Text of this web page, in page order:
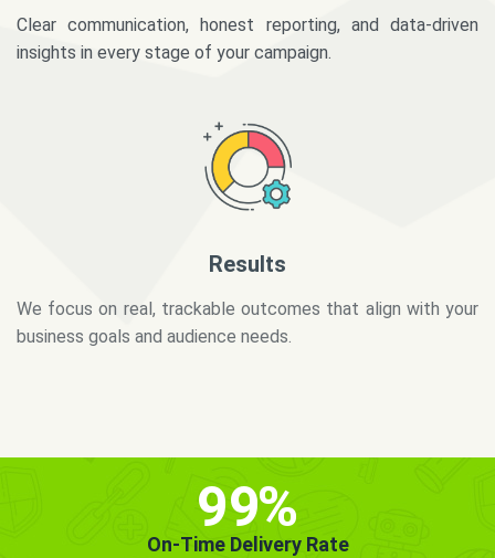
Clear communication, honest reporting, and data-driven
insights in every stage of your campaign.
business goals and audience needs.
99%
On-Time Delivery Rate